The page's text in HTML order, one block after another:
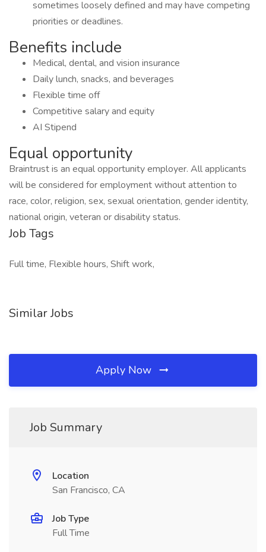
sometimes loosely defined and may have competing
priorities or deadlines.
Benefits include
Medical, dental, and vision insurance
Daily lunch, snacks, and beverages
Flexible time off
Competitive salary and equity
AI Stipend
Equal opportunity
Braintrust is an equal opportunity employer. All applicants
will be considered for employment without attention to
race, color, religion, sex, sexual orientation, gender identity,
national origin, veteran or disability status.
Job Tags
Full time, Flexible hours, Shift work,
Similar Jobs
Apply Now
Job Summary
Location
San Francisco, CA
Job Type
Full Time